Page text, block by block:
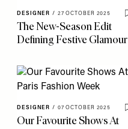
DESIGNER / 27 OCTOBER 2025
The New-Season Edit
Defining Festive Glamour
DESIGNER / 07 OCTOBER 2025
Our Favourite Shows At